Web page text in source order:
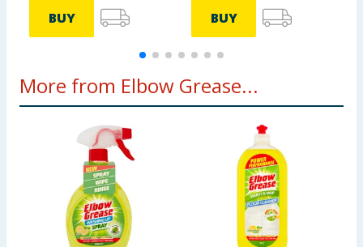
BUY BUY
More from Elbow Grease...